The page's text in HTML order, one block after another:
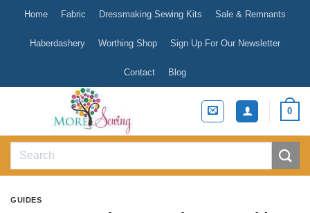
content
Home Fabric Dressmaking Sewing Kits Sale & Remnants
Haberdashery Worthing Shop Sign Up For Our Newsletter
Contact Blog
0
Search
GUIDES